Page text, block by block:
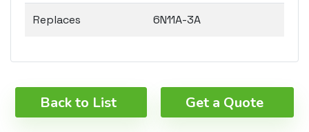
Replaces 6N11A-3A
Back to List Get a Quote